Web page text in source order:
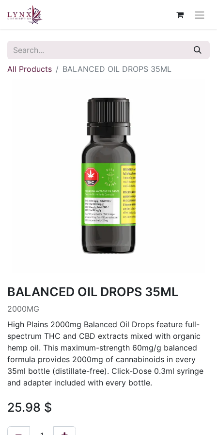
All Products BALANCED OIL DROPS 35ML
BALANCED OIL DROPS 35ML
2000MG
High Plains 2000mg Balanced Oil Drops feature full-
spectrum THC and CBD extracts mixed with organic
hemp oil. This maximum-strength 60mg/g balanced
formula provides 2000mg of cannabinoids in every
35ml bottle (distillate-free). Click-Dose 0.3ml syringe
and adapter included with every bottle.
25.98 $